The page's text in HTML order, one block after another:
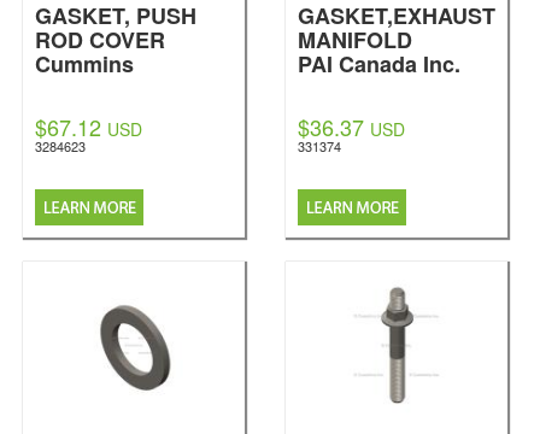
GASKET, PUSH
ROD COVER
Cummins
$67.12 USD
3284623
GASKET,EXHAUST
MANIFOLD
PAI Canada Inc.
$36.37 USD
331374